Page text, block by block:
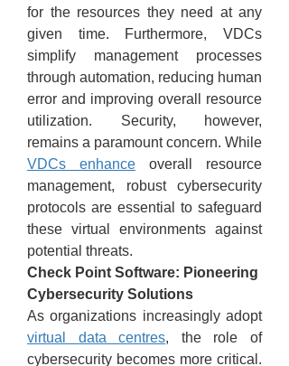
for the resources they need at any
given time. Furthermore, VDCs
simplify management processes
through automation, reducing human
error and improving overall resource
utilization. Security, however,
VDCs enhance overall resource
management, robust cybersecurity
protocols are essential to safeguard
these virtual environments against
potential threats.
Check Point Software: Pioneering
Cybersecurity Solutions
As organizations increasingly adopt
virtual data centres, the role of
cybersecurity becomes more critical.